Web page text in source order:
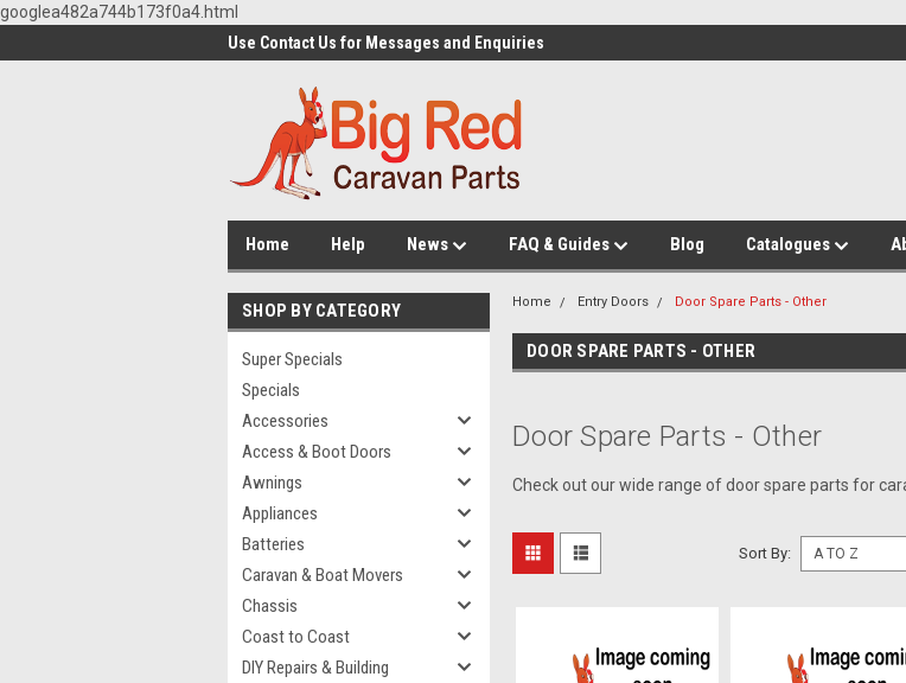
googlea482a744b173f0a4.html
Use Contact Us for Messages and Enquiries
Home Help News FAQ & Guides Blog Catalogues
SHOP BY CATEGORY
Super Specials
Specials
Accessories
Access & Boot Doors
Awnings
Appliances
Batteries
Caravan & Boat Movers
Chassis
Coast to Coast
DIY Repairs & Building
Home Entry Doors Door Spare Parts - Other
DOOR SPARE PARTS - OTHER
Door Spare Parts - Other
Check out our wide range of door spare parts for
Sort By: